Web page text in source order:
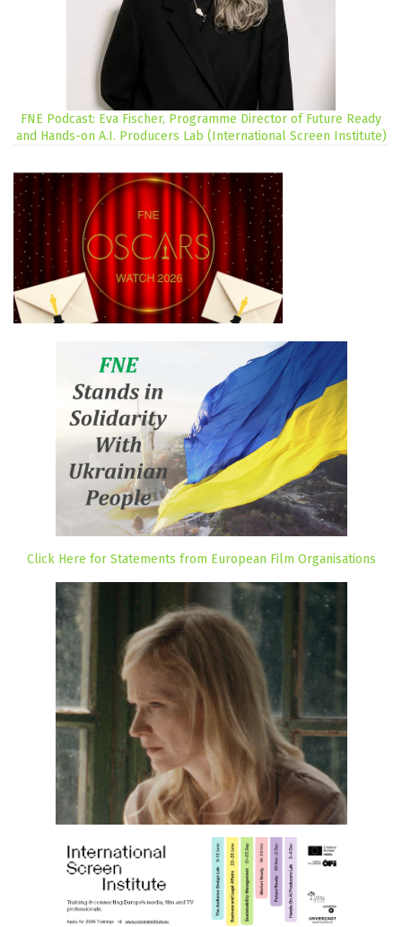
FNE Podcast: Eva Fischer, Programme Director of Future Ready
and Hands-on A.I. Producers Lab (International Screen Institute)
Click Here for Statements from European Film Organisations